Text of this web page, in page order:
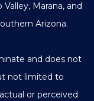
Marana, and
Arizona.
and does not
not limited to
or perceived